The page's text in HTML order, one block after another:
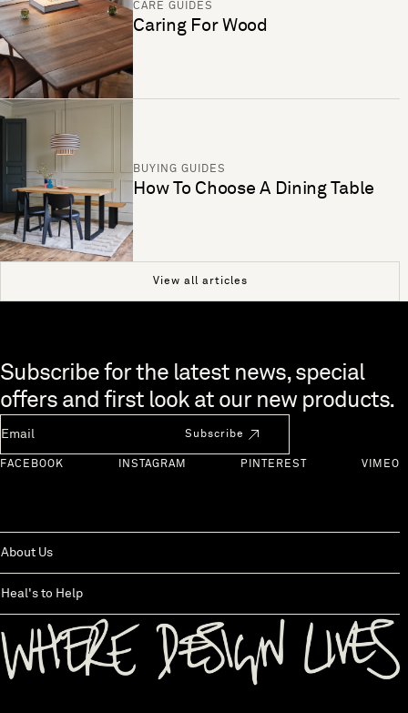
CARE GUIDES
Caring For Wood
BUYING GUIDES
How To Choose A Dining Table
View all articles
Skip to end of footer
Subscribe for the latest news, special
offers and first look at our new products.
Subscribe
FACEBOOK INSTAGRAM PINTEREST VIMEO
About Us
Heal's to Help